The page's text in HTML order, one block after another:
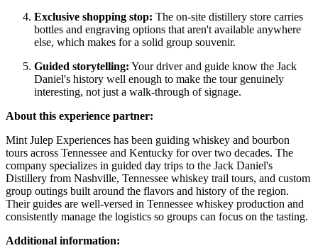
Exclusive shopping stop: The on-site distillery store carries
bottles and engraving options that aren't available anywhere
else, which makes for a solid group souvenir.
Guided storytelling: Your driver and guide know the Jack
Daniel's history well enough to make the tour genuinely
interesting, not just a walk-through of signage.
About this experience partner:
Mint Julep Experiences has been guiding whiskey and bourbon
tours across Tennessee and Kentucky for over two decades. The
company specializes in guided day trips to the Jack Daniel's
Distillery from Nashville, Tennessee whiskey trail tours, and custom
group outings built around the flavors and history of the region.
Their guides are well-versed in Tennessee whiskey production and
consistently manage the logistics so groups can focus on the tasting.
Additional information: